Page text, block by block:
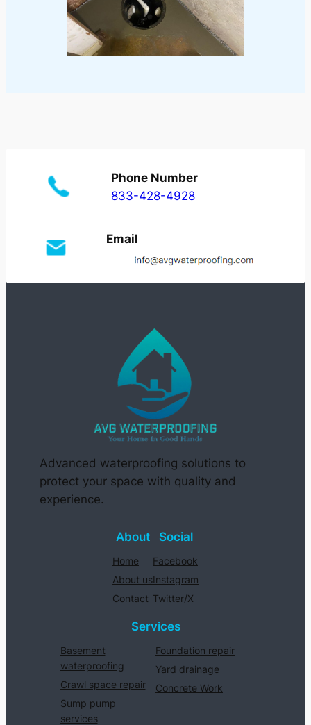
Phone Number
833-428-4928
Email
Advanced waterproofing solutions to
protect your space with quality and
experience.
About
Home
About us
Contact
Services
Basement
waterproofing
Crawl space repair
Sump pump
services
Foundation repair
Yard drainage
Concrete Work
Social
Facebook
Instagram
Twitter/X